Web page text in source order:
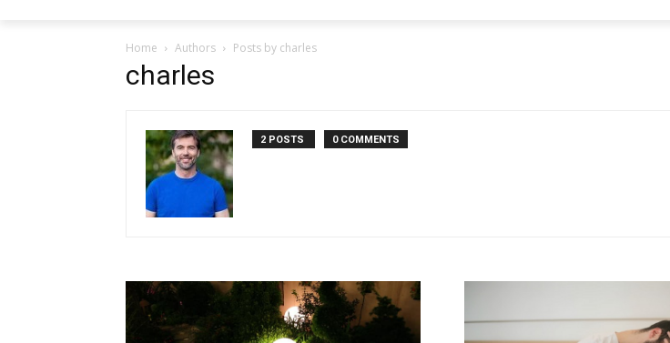
Home Authors Posts by charles
charles
2 POSTS 0 COMMENTS